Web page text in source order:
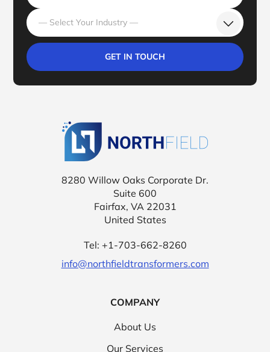
— Select Your Industry —
8280 Willow Oaks Corporate Dr.
Suite 600
Fairfax, VA 22031
United States
Tel: +1-703-662-8260
info@northfieldtransformers.com
COMPANY
About Us
Our Services